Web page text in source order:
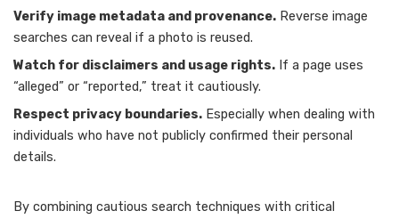
Verify image metadata and provenance. Reverse image
searches can reveal if a photo is reused.
Watch for disclaimers and usage rights. If a page uses
“alleged” or “reported,” treat it cautiously.
Respect privacy boundaries. Especially when dealing with
individuals who have not publicly confirmed their personal
details.
By combining cautious search techniques with critical